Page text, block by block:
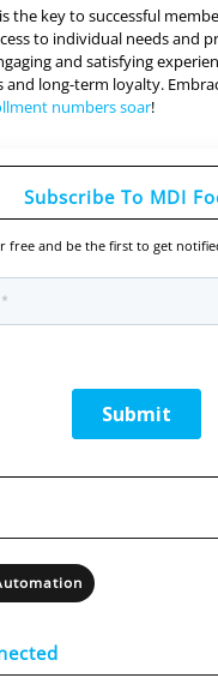
the key to successful
to individual needs and
and satisfying
long-term loyalty.
numbers soar!
Subscribe To MDI
free and be the first to get